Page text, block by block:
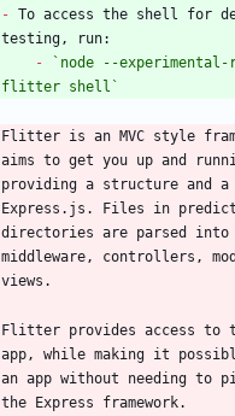
- To access the shell for
-
`node --
flitter shell`
Flitter is an MVC style
aims to get you up and
providing a structure and a
Express.js. Files in
directories are parsed into
middleware, controllers,
Flitter provides access to
app, while making it
an app without needing to